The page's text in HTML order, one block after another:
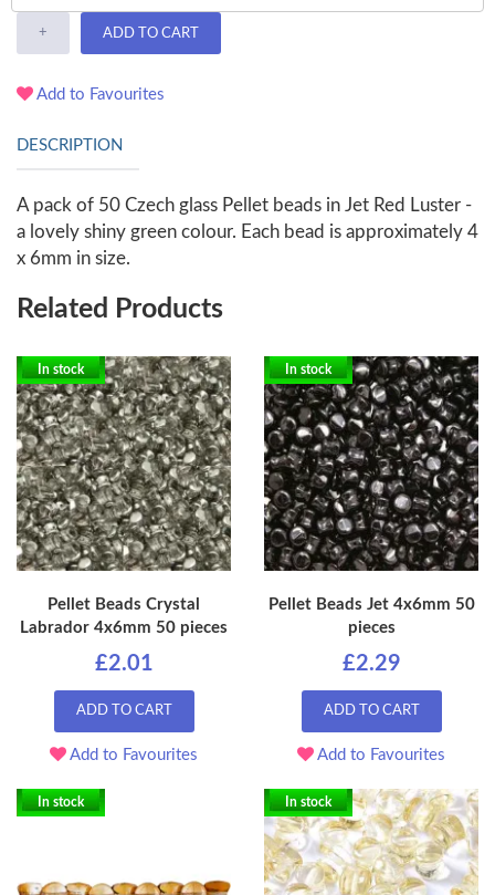
+ ADD TO CART
Add to Favourites
DESCRIPTION
A pack of 50 Czech glass Pellet beads in Jet Red Luster -
a lovely shiny green colour. Each bead is approximately 4
x 6mm in size.
Related Products
In stock
Pellet Beads Crystal
Labrador 4x6mm 50 pieces
£2.01
ADD TO CART
Add to Favourites
In stock
Pellet Beads Jet 4x6mm 50
pieces
£2.29
ADD TO CART
Add to Favourites
In stock In stock